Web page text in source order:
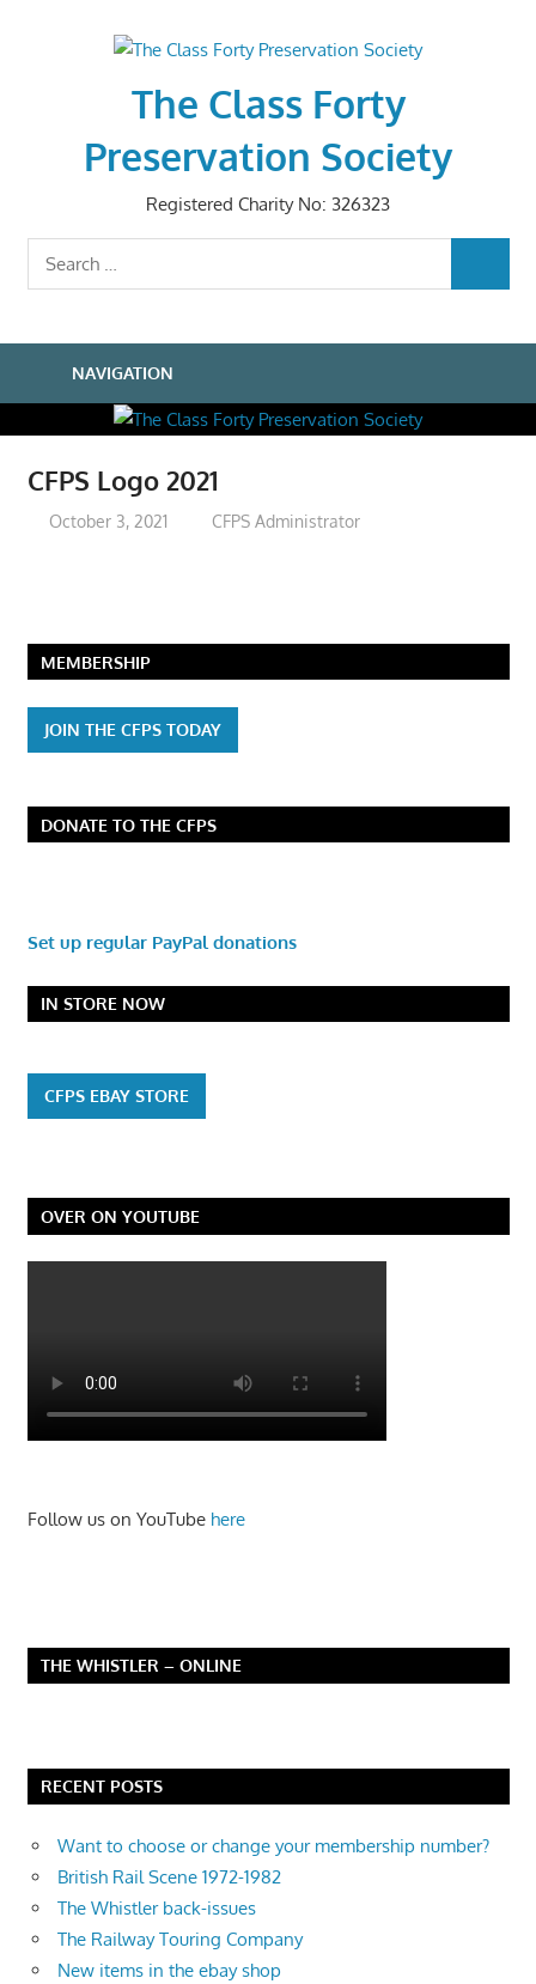
The Class Forty
Preservation Society
Registered Charity No: 326323
Search
for:
NAVIGATION
CFPS Logo 2021
October 3, 2021 CFPS Administrator
MEMBERSHIP
JOIN THE CFPS TODAY
DONATE TO THE CFPS
Set up regular PayPal donations
IN STORE NOW
CFPS EBAY STORE
OVER ON YOUTUBE
Follow us on YouTube here
THE WHISTLER – ONLINE
RECENT POSTS
Want to choose or change your membership number?
British Rail Scene 1972-1982
The Whistler back-issues
The Railway Touring Company
New items in the ebay shop